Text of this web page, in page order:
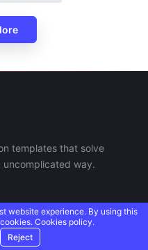
templates that solve
way.
website experience. By using this
Cookies policy.
Reject